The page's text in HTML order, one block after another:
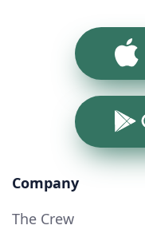
Company
The Crew